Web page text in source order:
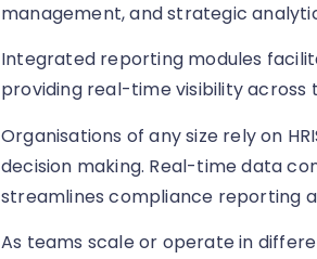
management, and strategic
Integrated reporting modules
providing real-time visibility across
Organisations of any size rely on
decision making. Real-time data
streamlines compliance reporting
As teams scale or operate in